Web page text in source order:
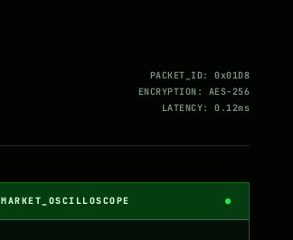
PACKET_ID: 0x01D8
ENCRYPTION: AES-256
LATENCY: 0.12ms
MARKET_OSCILLOSCOPE